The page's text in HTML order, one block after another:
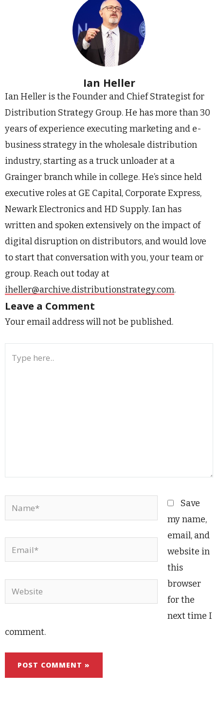
Ian Heller
Ian Heller is the Founder and Chief Strategist for
Distribution Strategy Group. He has more than 30
years of experience executing marketing and e-
business strategy in the wholesale distribution
industry, starting as a truck unloader at a
Grainger branch while in college. He’s since held
executive roles at GE Capital, Corporate Express,
Newark Electronics and HD Supply. Ian has
written and spoken extensively on the impact of
digital disruption on distributors, and would love
to start that conversation with you, your team or
group. Reach out today at
iheller@archive.distributionstrategy.com.
Leave a Comment
Your email address will not be published.
Name*
Email*
Website
Save
my name,
email, and
website in
this
browser
for the
next time I
comment.